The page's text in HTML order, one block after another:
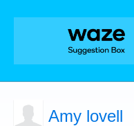
Amy lovell